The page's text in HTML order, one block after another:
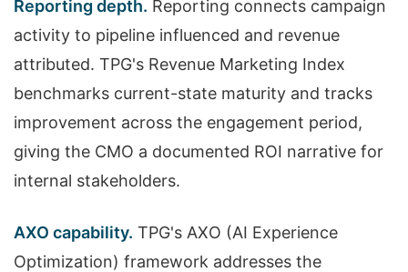
Reporting depth. Reporting connects campaign
activity to pipeline influenced and revenue
attributed. TPG's Revenue Marketing Index
benchmarks current-state maturity and tracks
improvement across the engagement period,
giving the CMO a documented ROI narrative for
internal stakeholders.
AXO capability. TPG's AXO (AI Experience
Optimization) framework addresses the